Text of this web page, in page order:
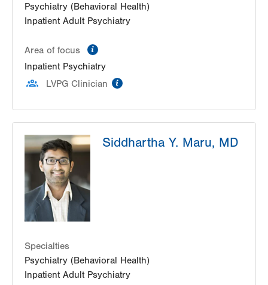
Psychiatry (Behavioral Health)
Inpatient Adult Psychiatry
Area of focus
Inpatient Psychiatry
LVPG Clinician
Siddhartha Y. Maru, MD
Specialties
Psychiatry (Behavioral Health)
Inpatient Adult Psychiatry